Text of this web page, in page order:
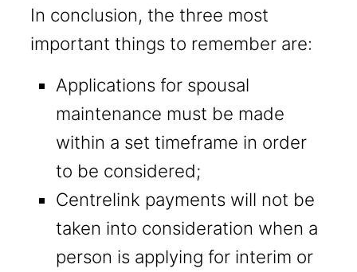
In conclusion, the three most
important things to remember are:
Applications for spousal
maintenance must be made
within a set timeframe in order
to be considered;
Centrelink payments will not be
taken into consideration when a
person is applying for interim or